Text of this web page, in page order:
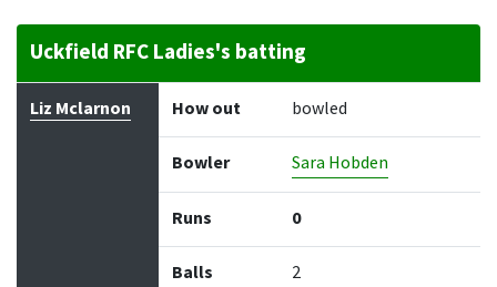
Uckfield RFC Ladies's batting
Batter How out Bowler Runs
Liz Mclarnon How out bowled
Bowler Sara Hobden
Runs 0
Balls 2